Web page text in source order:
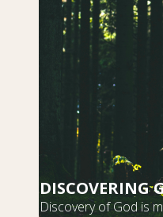
DISCOVERING
Discovery of God is